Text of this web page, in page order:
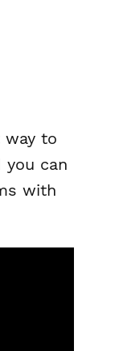
to
can
with